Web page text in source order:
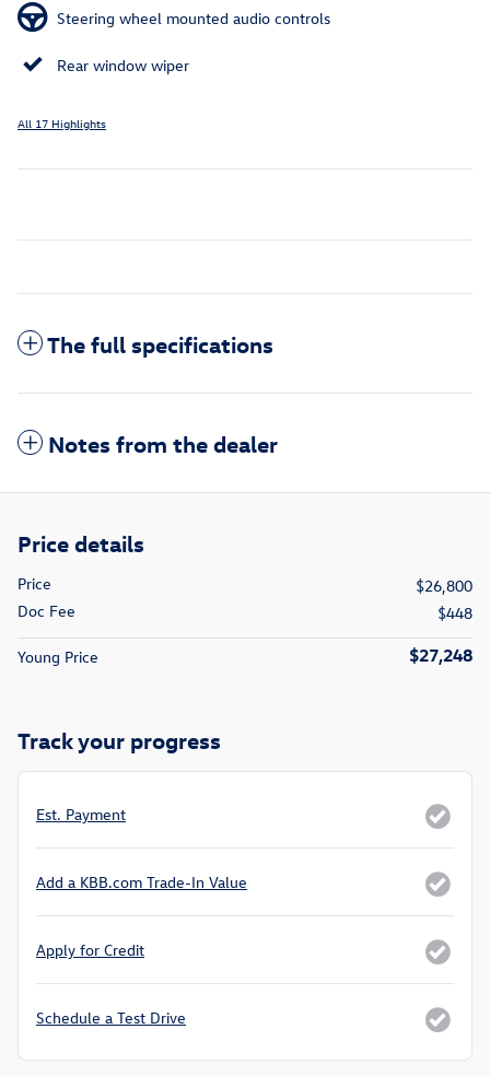
Steering wheel mounted audio controls
Rear window wiper
All 17 Highlights
The full specifications
Notes from the dealer
Price details
Price
$26,800
Doc Fee
$448
Young Price $27,248
Track your progress
Est. Payment
Add a KBB.com Trade-In Value
Apply for Credit
Schedule a Test Drive